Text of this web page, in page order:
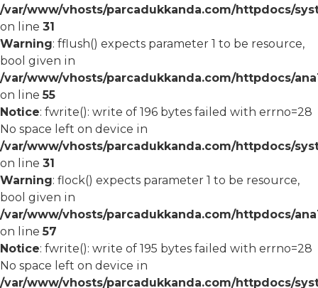
/var/www/vhosts/parcadukkanda.com/httpdocs/
on line 31
Warning: fflush() expects parameter 1 to be resource,
bool given in
/var/www/vhosts/parcadukkanda.com/httpdocs/
on line55
Notice: fwrite(): write of 196 bytes failed with errno=28
No space left on device in
/var/www/vhosts/parcadukkanda.com/httpdocs/
on line 31
Warning: flock() expects parameter 1 to be resource,
bool given in
/var/www/vhosts/parcadukkanda.com/httpdocs/
on line57
Notice: fwrite(): write of 195 bytes failed with errno=28
No space left on device in
/var/www/vhosts/parcadukkanda.com/httpdocs/